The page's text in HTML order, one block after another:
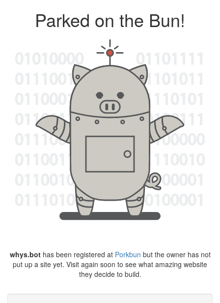
Parked on the Bun!
whys.bothas been registered at Porkbun but the owner has not
put up a site yet. Visit again soon to see what amazing website
they decide to build.